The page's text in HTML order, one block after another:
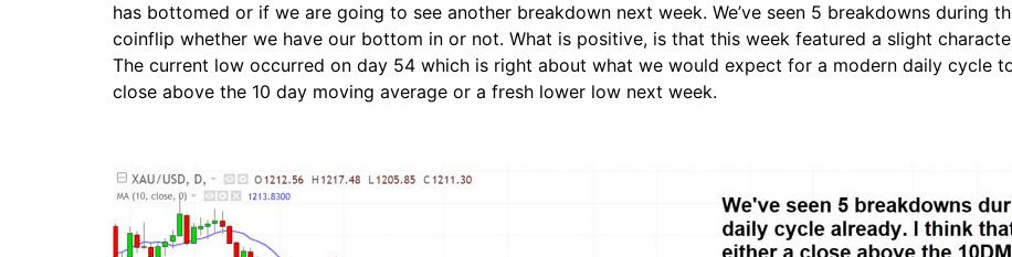
has bottomed or if we are going to see another breakdown next week. We’ve seen 5 breakdowns during
coinflip whether we have our bottom in or not. What is positive, is that this week featured a slight
The current low occurred on day 54 which is right about what we would expect for a modern daily cycle
close above the 10 day moving average or a fresh lower low next week.